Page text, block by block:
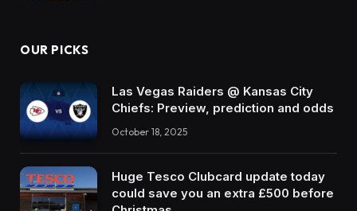
OUR PICKS
Las Vegas Raiders @ Kansas City
Chiefs: Preview, prediction and odds
October 18, 2025
Huge Tesco Clubcard update today
could save you an extra £500 before